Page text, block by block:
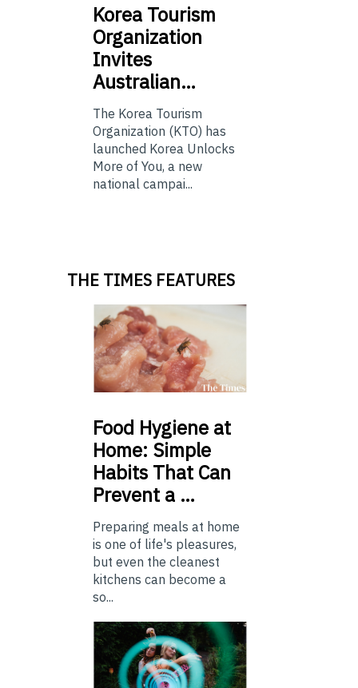
Korea Tourism
Organization
Invites
Australian…
The Korea Tourism
Organization (KTO) has
launched Korea Unlocks
More of You, a new
national campai...
THE TIMES FEATURES
Food Hygiene at
Home: Simple
Habits That Can
Prevent a …
Preparing meals at home
is one of life's pleasures,
but even the cleanest
kitchens can become a
so...